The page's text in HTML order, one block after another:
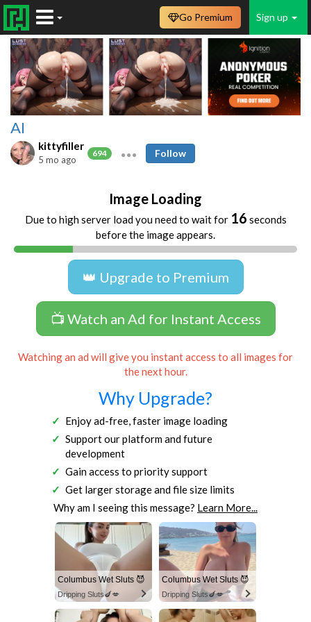
Sign up
Go Premium
AI
kittyfiller
694
5 mo ago
Follow
Image Loading
Due to high server load you need to wait for 16 seconds
before the image appears.
👑 Upgrade to Premium
📺 Watch an Ad for Instant Access
Watching an ad will give you instant access to all images for
the next hour.
Why Upgrade?
Enjoy ad-free, faster image loading
Support our platform and future
development
Gain access to priority support
Get larger storage and file size limits
Why am I seeing this message? Learn More...
Columbus Wet Sluts 😈
Dripping Sluts🍆💋
Columbus Wet Sluts 😈
Dripping Sluts🍆💋